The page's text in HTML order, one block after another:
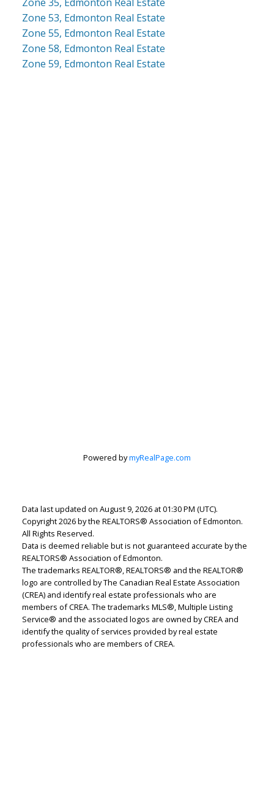
Zone 53, Edmonton Real Estate
Zone 55, Edmonton Real Estate
Zone 58, Edmonton Real Estate
Zone 59, Edmonton Real Estate
Lindsey Page
2% Realty Pro
Let's discuss your next home sale or purchase,
with no obligation.
Powered bymyRealPage.com
Data last updated on August 9, 2026 at 01:30 PM (UTC).
Copyright 2026 by the REALTORS® Association of Edmonton.
All Rights Reserved.
Data is deemed reliable but is not guaranteed accurate by the
REALTORS® Association of Edmonton.
The trademarks REALTOR®, REALTORS® and the REALTOR®
logo are controlled by The Canadian Real Estate Association
(CREA) and identify real estate professionals who are
members of CREA. The trademarks MLS®, Multiple Listing
Service® and the associated logos are owned by CREA and
identify the quality of services provided by real estate
professionals who are members of CREA.